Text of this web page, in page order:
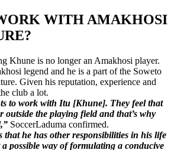
WITH AMAKHOSI
Khune is no longer an Amakhosi player.
legend and he is a part of the Soweto
Given his reputation, experience and
club a lot.
to work with Itu [Khune]. They feel that
outside the playing field and that’s why
SoccerLaduma confirmed.
that he has other responsibilities in his life
possible way of formulating a conducive